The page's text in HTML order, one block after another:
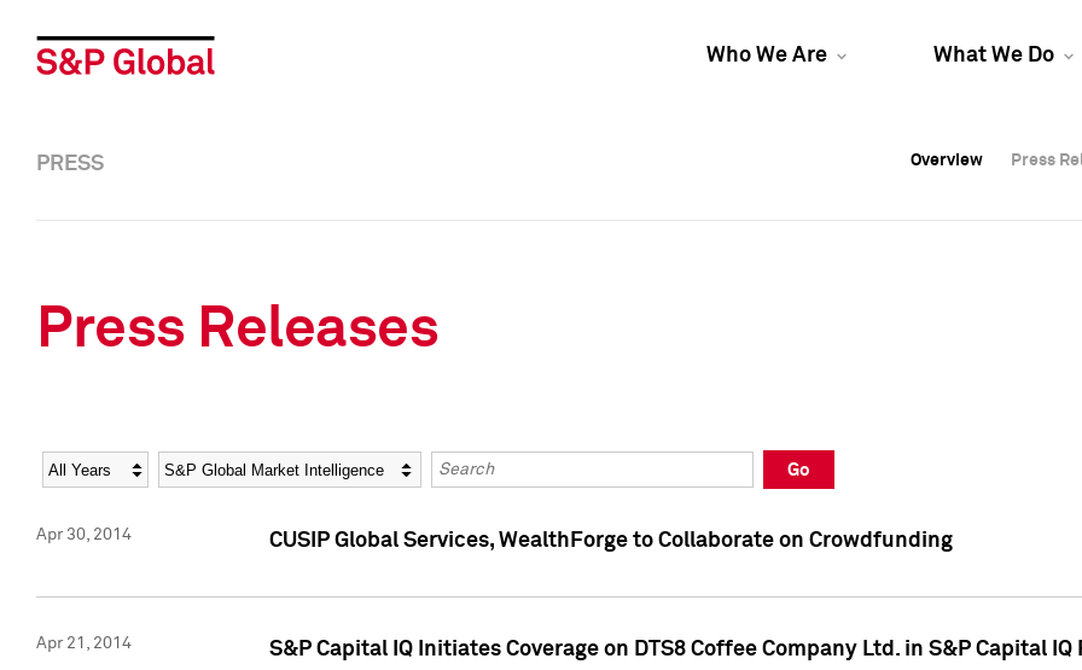
Who We Are What We Do
Overview Press
Overview Press
PRESS Overview Press
Press Releases
Year Category Keywords
Go
Apr 30, 2014 CUSIP Global Services, WealthForge to Collaborate on Crowdfunding
Apr 21, 2014 S&P Capital IQ Initiates Coverage on DTS8 Coffee Company Ltd. in S&P Capital